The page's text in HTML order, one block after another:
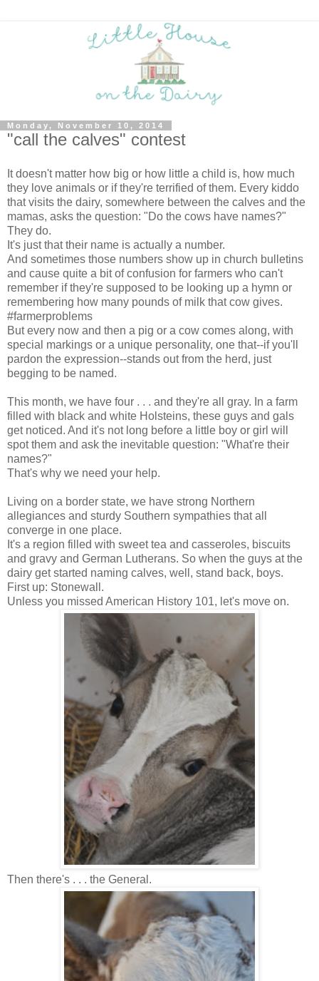
Monday, November 10, 2014
"call the calves" contest
It doesn't matter how big or how little a child is, how much
they love animals or if they're terrified of them. Every kiddo
that visits the dairy, somewhere between the calves and the
mamas, asks the question: "Do the cows have names?"
They do.
It's just that their name is actually a number.
And sometimes those numbers show up in church bulletins
and cause quite a bit of confusion for farmers who can't
remember if they're supposed to be looking up a hymn or
remembering how many pounds of milk that cow gives.
#farmerproblems
But every now and then a pig or a cow comes along, with
special markings or a unique personality, one that--if you'll
pardon the expression--stands out from the herd, just
begging to be named.
This month, we have four . . . and they're all gray. In a farm
filled with black and white Holsteins, these guys and gals
get noticed. And it's not long before a little boy or girl will
spot them and ask the inevitable question: "What're their
names?"
That's why we need your help.
Living on a border state, we have strong Northern
allegiances and sturdy Southern sympathies that all
converge in one place.
It's a region filled with sweet tea and casseroles, biscuits
and gravy and German Lutherans. So when the guys at the
dairy get started naming calves, well, stand back, boys.
First up: Stonewall.
Unless you missed American History 101, let's move on.
Then there's . . . the General.